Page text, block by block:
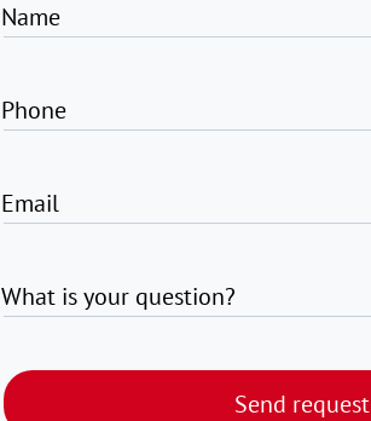
Name
Phone
Email
What is your question?
Send request